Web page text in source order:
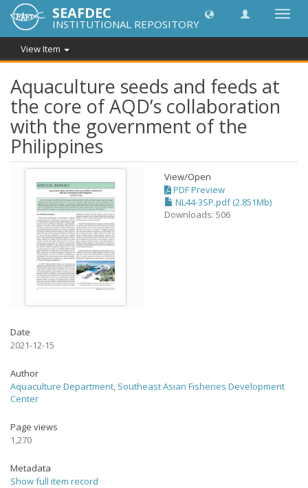
SEAFDEC
INSTITUTIONAL REPOSITORY
View Item
Aquaculture seeds and feeds at
the core of AQD’s collaboration
with the government of the
Philippines
View/Open
PDF Preview
NL44-3SP.pdf (2.851Mb)
Downloads: 506
Date
2021-12-15
Author
Aquaculture Department, Southeast Asian Fisheries Development
Center
Page views
1,270
Metadata
Show full item record